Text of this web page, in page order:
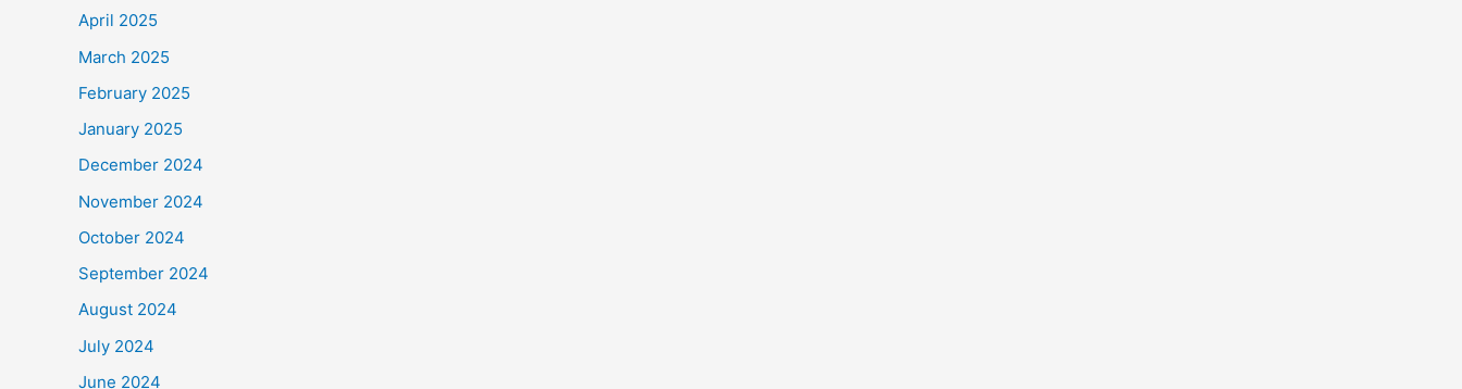
April 2025
March 2025
February 2025
January 2025
December 2024
November 2024
October 2024
September 2024
August 2024
July 2024
June 2024